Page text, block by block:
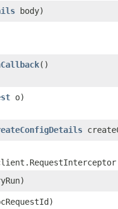
body)
()
o)